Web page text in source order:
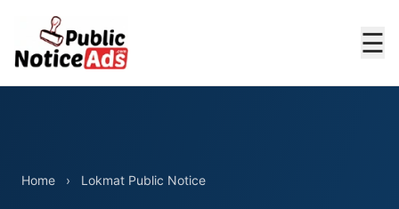
☰
Home › Lokmat Public Notice